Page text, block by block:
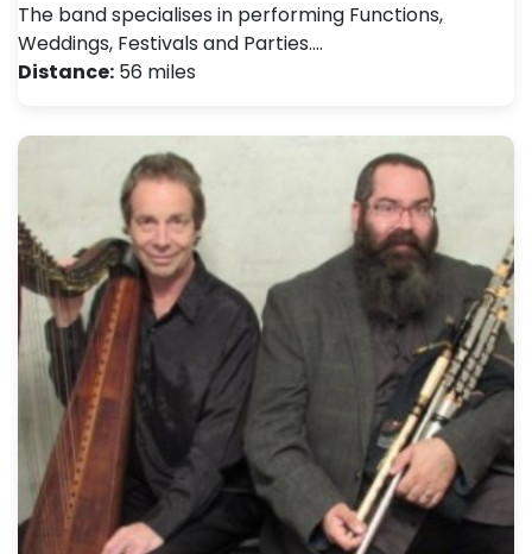
The band specialises in performing Functions,
Weddings, Festivals and Parties.…
Distance: 56 miles